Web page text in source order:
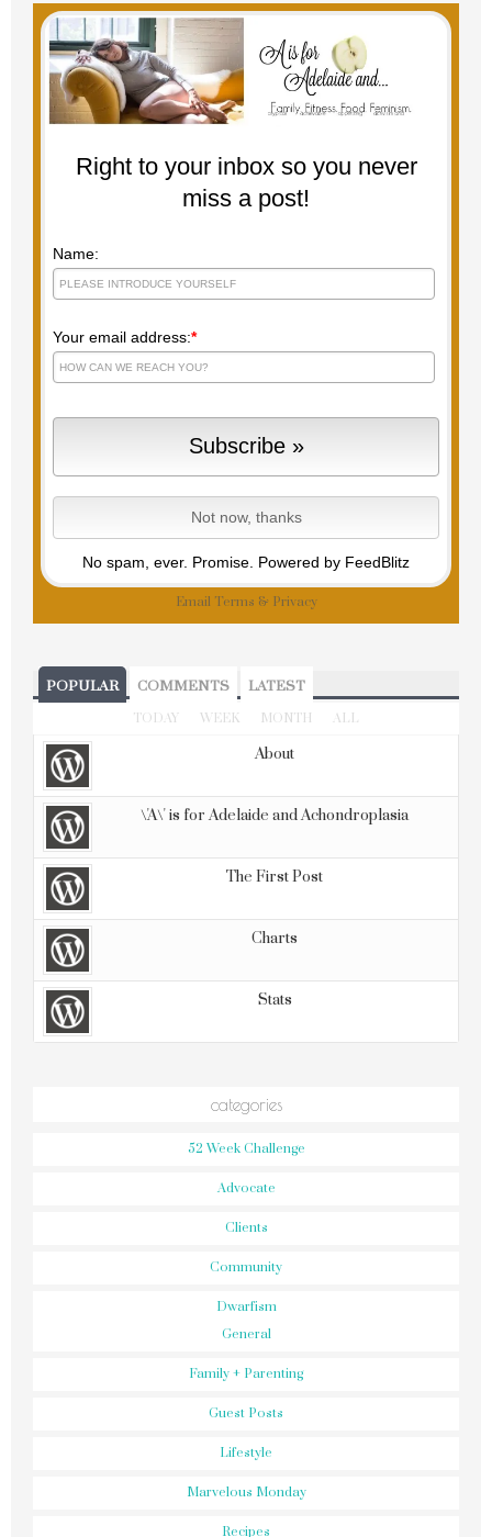
Right to your inbox so you never
miss a post!
Name:
Your email address:*
No spam, ever. Promise. Powered by FeedBlitz
Email Terms & Privacy
POPULAR COMMENTS LATEST
TODAY WEEK MONTH ALL
About
\'A\' is for Adelaide and Achondroplasia
The First Post
Charts
Stats
categories
52 Week Challenge
Advocate
Clients
Community
Dwarfism
General
Family + Parenting
Guest Posts
Lifestyle
Marvelous Monday
Recipes